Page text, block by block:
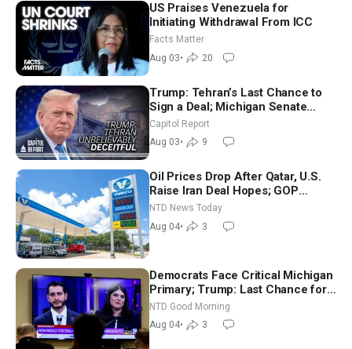
US Praises Venezuela for
Initiating Withdrawal From ICC
Facts Matter
Aug 03• 20
Trump: Tehran’s Last Chance to
Sign a Deal; Michigan Senate
Race Tests Democratic Party’s
Future
Capitol Report
Aug 03• 9
Oil Prices Drop After Qatar, U.S.
Raise Iran Deal Hopes; GOP
Senators to Advance Blanche
Nomination
NTD News Today
Aug 04• 3
Democrats Face Critical Michigan
Primary; Trump: Last Chance for
Iran to Sign Deal | NTD Good
Morning (Aug 4)
NTD Good Morning
Aug 04• 3